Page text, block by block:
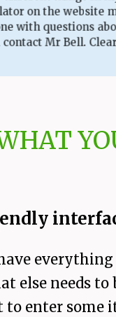
the website makes
questions about the
Mr Bell. Clear
else needs
enter some